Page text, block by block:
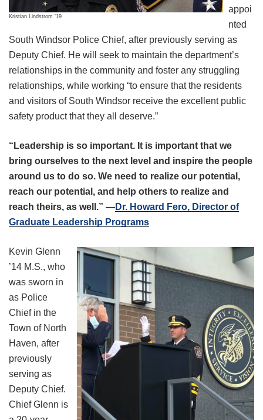
Kristian Lindstrom ’19
appoi
nted
South Windsor Police Chief, after previously serving as
Deputy Chief. He will seek to maintain the department’s
relationships in the community and foster any struggling
relationships, while working “to ensure that the residents
and visitors of South Windsor receive the excellent public
safety product that they all deserve.”
“Leadership is so important. It is important that we
bring ourselves to the next level and inspire the people
around us to do so. We need to realize our potential,
reach our potential, and help others to realize and
reach theirs, as well.” —Dr. Howard Fero, Director of
Graduate Leadership Programs
Kevin Glenn
’14 M.S., who
was sworn in
as Police
Chief in the
Town of North
Haven, after
previously
serving as
Deputy Chief.
Chief Glenn is